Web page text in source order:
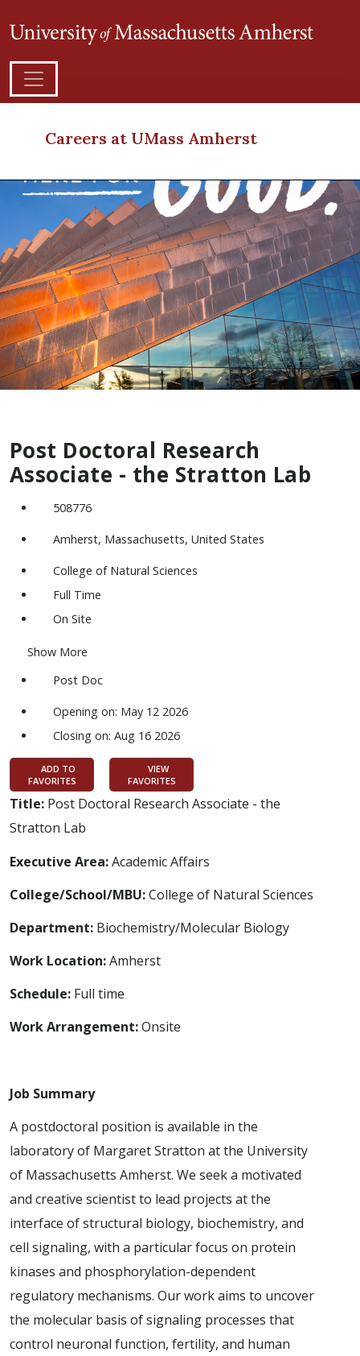
Careers at UMass Amherst
Post Doctoral Research
Associate - the Stratton Lab
508776
Amherst, Massachusetts, United States
College of Natural Sciences
Full Time
On Site
Show More
Post Doc
Opening on: May 12 2026
Closing on: Aug 16 2026
ADD TO
FAVORITES
VIEW
FAVORITES
Title: Post Doctoral Research Associate - the
Stratton Lab
Executive Area:Academic Affairs
College/School/MBU:College of Natural Sciences
Department: Biochemistry/Molecular Biology
Work Location:Amherst
Schedule: Full time
Work Arrangement:Onsite
Job Summary
A postdoctoral position is available in the
laboratory of Margaret Stratton at the University
of Massachusetts Amherst. We seek a motivated
and creative scientist to lead projects at the
interface of structural biology, biochemistry, and
cell signaling, with a particular focus on protein
kinases and phosphorylation-dependent
regulatory mechanisms. Our work aims to uncover
the molecular basis of signaling processes that
control neuronal function, fertility, and human